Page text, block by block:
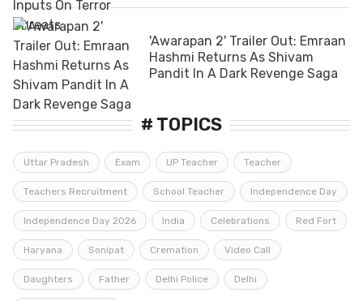
'Awarapan 2' Trailer Out: Emraan
Hashmi Returns As Shivam
Pandit In A Dark Revenge Saga
# TOPICS
Uttar Pradesh Exam UP Teacher Teacher
Teachers Recruitment School Teacher Independence Day
Independence Day 2026 India Celebrations Red Fort
Haryana Sonipat Cremation Video Call
Daughters Father Delhi Police Delhi